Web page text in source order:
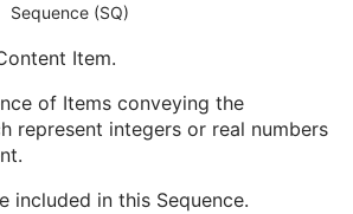
Sequence (SQ)
Item.
of Items conveying the
represent integers or real numbers
included in this Sequence.